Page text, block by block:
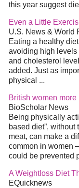
this year suggest
Even a Little
U.S. News & World
Eating a healthy diet
avoiding high levels
and cholesterol
added. Just as
physical ...
British women
BioScholar News
Being physically
based diet”, without
meat, can make a
common in women
could be prevented
A Weightloss Diet
EQuicknews